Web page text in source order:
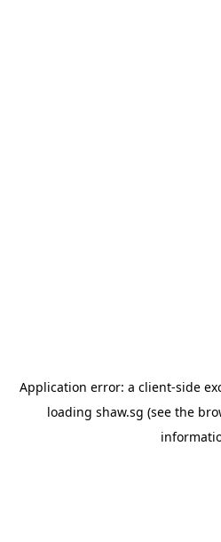
Application error: a client-side
loading shaw.sg (see the